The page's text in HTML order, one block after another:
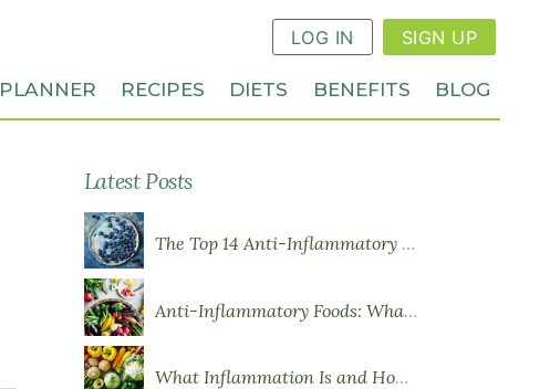
LOG IN SIGN UP
PLANNER RECIPES DIETS BENEFITS BLOG
Latest Posts
The Top 14 Anti-Inflammatory Foods
Anti-Inflammatory Foods: What to Eat More Of
What Inflammation Is and How Food Influences It